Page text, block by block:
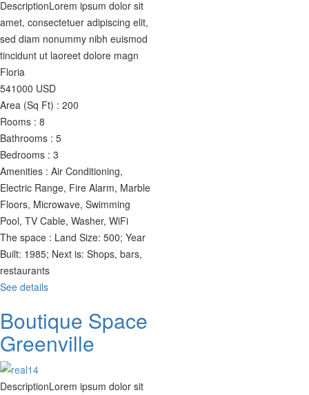
DescriptionLorem ipsum dolor sit
amet, consectetuer adipiscing elit,
sed diam nonummy nibh euismod
tincidunt ut laoreet dolore magn
Floria
541000 USD
Area (Sq Ft) : 200
Rooms : 8
Bathrooms : 5
Bedrooms : 3
Amenities : Air Conditioning,
Electric Range, Fire Alarm, Marble
Floors, Microwave, Swimming
Pool, TV Cable, Washer, WiFi
The space : Land Size: 500; Year
Built: 1985; Next is: Shops, bars,
restaurants
See details
Boutique Space
Greenville
DescriptionLorem ipsum dolor sit